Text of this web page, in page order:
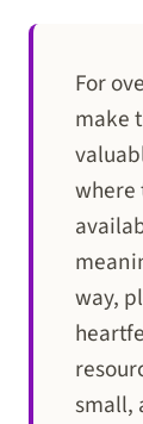
For
make
where
way,
small,